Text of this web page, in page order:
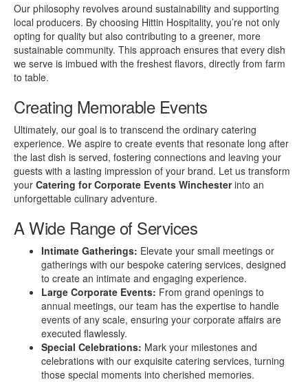
Our philosophy revolves around sustainability and supporting
local producers. By choosing Hittin Hospitality, you’re not only
opting for quality but also contributing to a greener, more
sustainable community. This approach ensures that every dish
we serve is imbued with the freshest flavors, directly from farm
to table.
Creating Memorable Events
Ultimately, our goal is to transcend the ordinary catering
experience. We aspire to create events that resonate long after
the last dish is served, fostering connections and leaving your
guests with a lasting impression of your brand. Let us transform
your Catering for Corporate Events Winchesterinto an
unforgettable culinary adventure.
A Wide Range of Services
Intimate Gatherings: Elevate your small meetings or
gatherings with our bespoke catering services, designed
to create an intimate and engaging experience.
Large Corporate Events: From grand openings to
annual meetings, our team has the expertise to handle
events of any scale, ensuring your corporate affairs are
executed flawlessly.
Special Celebrations: Mark your milestones and
celebrations with our exquisite catering services, turning
those special moments into cherished memories.